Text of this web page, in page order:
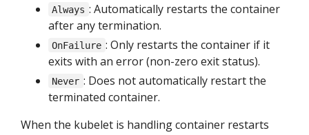
Always : Automatically restarts the container
after any termination.
OnFailure : Only restarts the container if it
exits with an error (non-zero exit status).
Never : Does not automatically restart the
terminated container.
When the kubelet is handling container restarts